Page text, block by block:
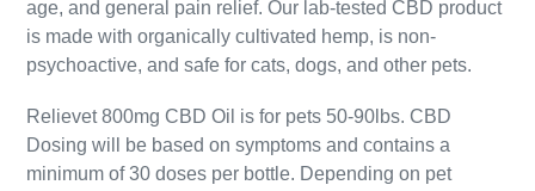
age, and general pain relief. Our lab-tested CBD product
is made with organically cultivated hemp, is non-
psychoactive, and safe for cats, dogs, and other pets.
Relievet 800mg CBD Oil is for pets 50-90lbs. CBD
Dosing will be based on symptoms and contains a
minimum of 30 doses per bottle. Depending on pet